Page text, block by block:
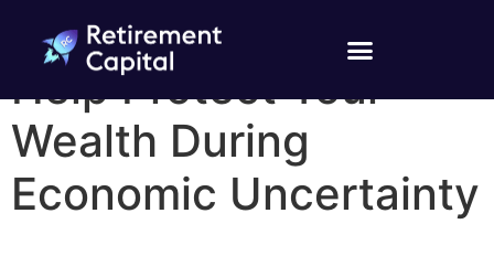
How SSAS Pensions
Help Protect Your
Wealth During
Economic Uncertainty